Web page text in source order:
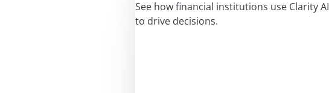
See how financial institutions use Clarity AI
to drive decisions.